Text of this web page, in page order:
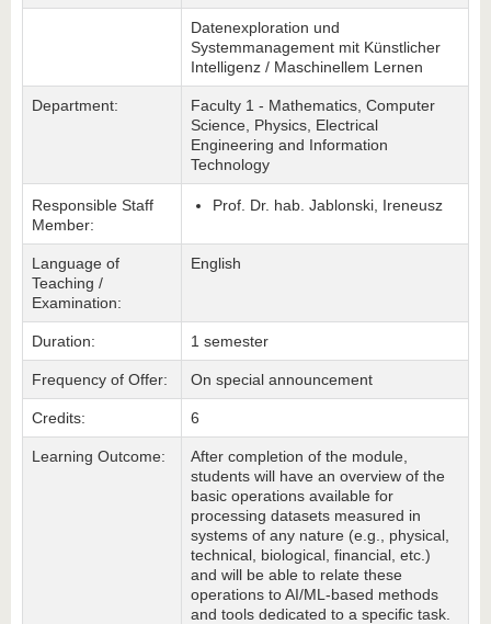
Datenexploration und
Systemmanagement mit Künstlicher
Intelligenz / Maschinellem Lernen
Department:
Faculty 1 - Mathematics, Computer
Science, Physics, Electrical
Engineering and Information
Technology
Responsible Staff
Member:
Prof. Dr. hab. Jablonski, Ireneusz
Language of
Teaching /
Examination:
English
Duration: 1 semester
Frequency of Offer: On special announcement
Credits: 6
Learning Outcome:
After completion of the module,
students will have an overview of the
basic operations available for
processing datasets measured in
systems of any nature (e.g., physical,
technical, biological, financial, etc.)
and will be able to relate these
operations to AI/ML-based methods
and tools dedicated to a specific task.